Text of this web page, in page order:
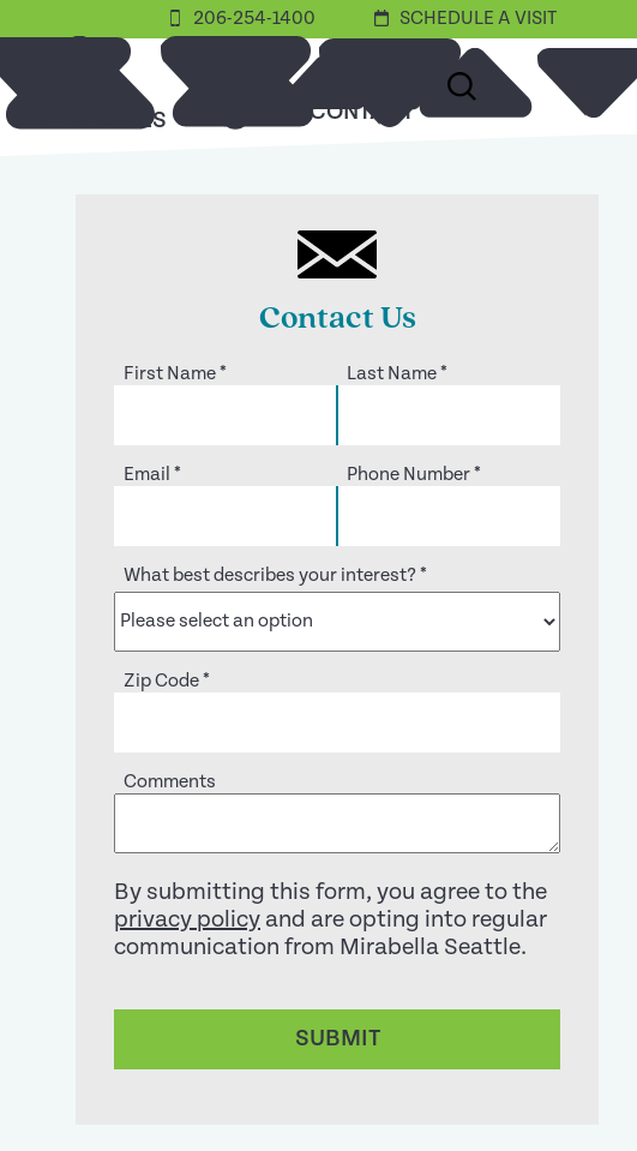
206-254-1400 SCHEDULE A VISIT
RESOURCES CONTACT
Contact Us
First Name* Last Name*
Email * Phone Number*
What best describes your interest? *
Zip Code*
Comments
By submitting this form, you agree to the
privacy policy and are opting into regular
communication from Mirabella Seattle.
SUBMIT